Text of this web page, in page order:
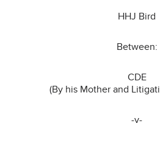
HHJ Bird
Between:
CDE
(By his Mother and
-v-